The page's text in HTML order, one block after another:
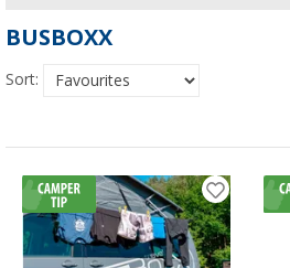
BUSBOXX
Sort: